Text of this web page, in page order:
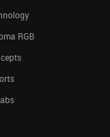
RGB